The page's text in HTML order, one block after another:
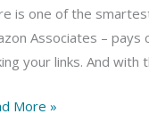
is one of the
Associates –
your links. And
More »